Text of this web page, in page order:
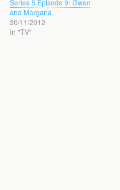
Series 5 Episode 9: Gwen
and Morgana
30/11/2012
In "TV"